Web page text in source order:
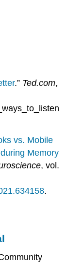
.” Ted.com,
vs. Mobile
Memory
, vol.
.